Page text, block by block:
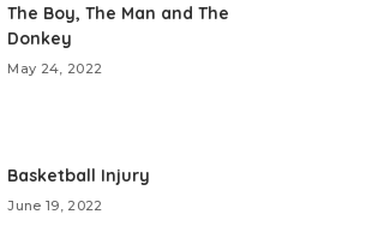
The Boy, The Man and The
Donkey
May 24, 2022
Basketball Injury
June 19, 2022